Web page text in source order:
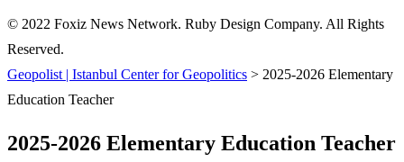
© 2022 Foxiz News Network. Ruby Design Company. All Rights
Reserved.
Geopolist | Istanbul Center for Geopolitics > 2025-2026 Elementary
Education Teacher
2025-2026 Elementary Education Teacher